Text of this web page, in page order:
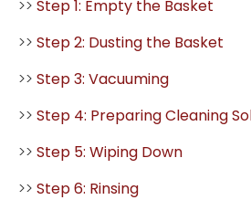
>> Step 1: Empty the Basket
>> Step 2: Dusting the Basket
>> Step 3: Vacuuming
>> Step 4: Preparing Cleaning
>> Step 5: Wiping Down
>> Step 6: Rinsing